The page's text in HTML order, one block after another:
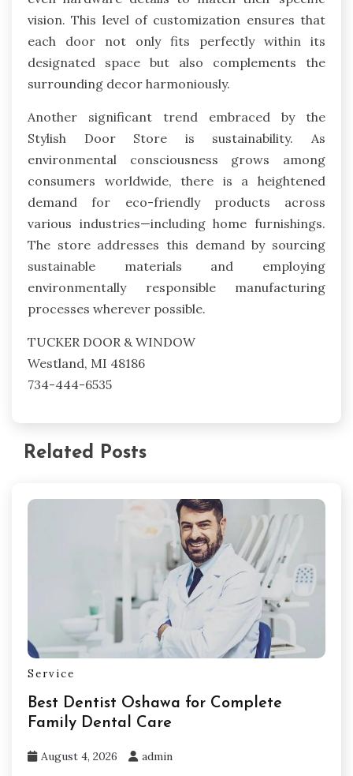
vision. This level of customization ensures that
each door not only fits perfectly within its
designated space but also complements the
surrounding decor harmoniously.
Another significant trend embraced by the
Stylish Door Store is sustainability. As
environmental consciousness grows among
consumers worldwide, there is a heightened
demand for eco-friendly products across
various industries—including home furnishings.
The store addresses this demand by sourcing
sustainable materials and employing
environmentally responsible manufacturing
processes wherever possible.
TUCKER DOOR & WINDOW
Westland, MI 48186
734-444-6535
Related Posts
Service
Best Dentist Oshawa for Complete
Family Dental Care
August 4, 2026 admin